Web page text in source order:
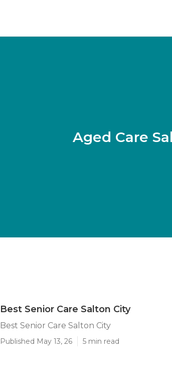
Aged Care
Best Senior Care Salton City
Best Senior Care Salton City
Published May 13, 26 5 min read